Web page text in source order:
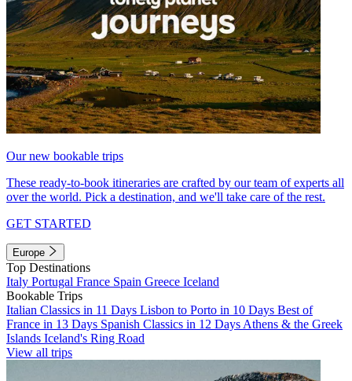
Our new bookable trips
These ready-to-book itineraries are crafted by our team of experts all
over the world. Pick a destination, and we'll take care of the rest.
GET STARTED
Europe
Top Destinations
Italy Portugal France Spain Greece Iceland
Bookable Trips
Italian Classics in 11 Days Lisbon to Porto in 10 Days Best of
France in 13 Days Spanish Classics in 12 Days Athens & the Greek
Islands Iceland's Ring Road
View all trips